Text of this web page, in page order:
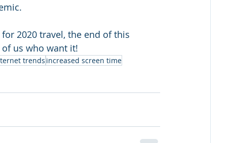
2020 travel, the end of this
us who want it!
trends increased screen time